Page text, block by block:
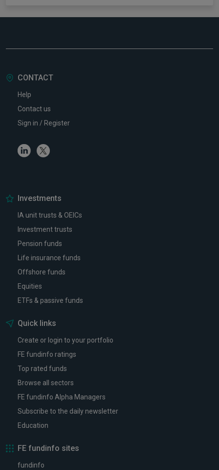
CONTACT
Help
Contact us
Sign in / Register
LinkedinTwitter
Investments
IA unit trusts & OEICs
Investment trusts
Pension funds
Life insurance funds
Offshore funds
Equities
ETFs & passive funds
Quick links
Create or login to your portfolio
FE fundinfo ratings
Top rated funds
Browse all sectors
FE fundinfo Alpha Managers
Subscribe to the daily newsletter
Education
FE fundinfo sites
fundinfo